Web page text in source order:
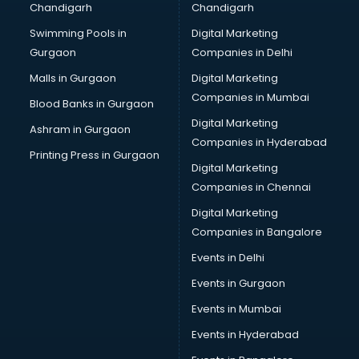
Bullet on Rent services in ongole
Bus on Rent services in ongole
Business Advisory services in ongole
Cab services in ongole
Cab on Rent services in ongole
Cake Delivery services in ongole
Camera on Rent services in ongole
Car Cleaning services in ongole
Car Decorators services in ongole
Car Denting Painting services in ongole
Car driver on Rent services in ongole
Car Insurance Agents services in ongole
Car Rental services in ongole
Car Repair services in ongole
Car Scanning services in ongole
Car Service Center services in ongole
Car Transporters services in ongole
Chandigarh
Swimming Pools in
Gurgaon
Malls in Gurgaon
Blood Banks in Gurgaon
Ashram in Gurgaon
Printing Press in Gurgaon
Chandigarh
Digital Marketing
Companies in Delhi
Digital Marketing
Companies in Mumbai
Digital Marketing
Companies in Hyderabad
Digital Marketing
Companies in Chennai
Digital Marketing
Companies in Bangalore
Events in Delhi
Events in Gurgaon
Events in Mumbai
Events in Hyderabad